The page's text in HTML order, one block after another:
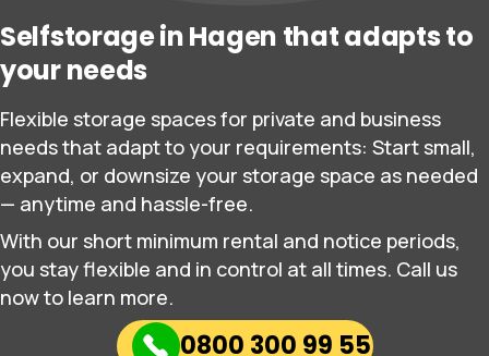
Selfstorage in Hagen that adapts to
your needs
Flexible storage spaces for private and business
needs that adapt to your requirements: Start small,
expand, or downsize your storage space as needed
— anytime and hassle-free.
With our short minimum rental and notice periods,
you stay flexible and in control at all times. Call us
now to learn more.
0800 300 99 55